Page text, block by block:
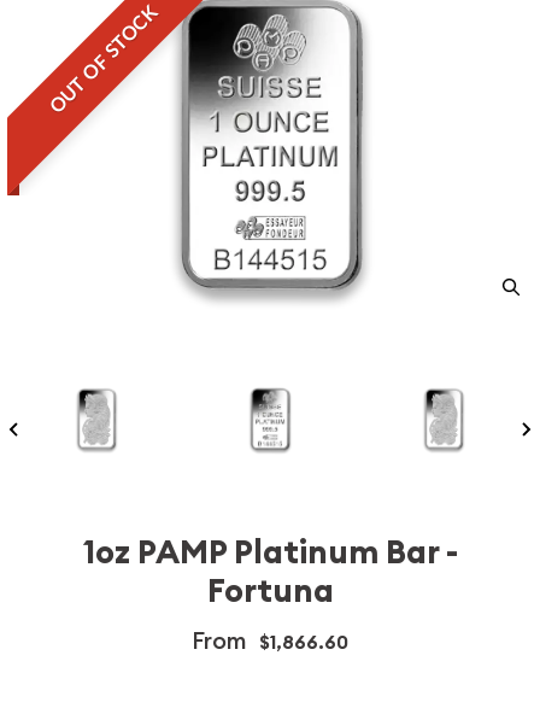
OUT OF STOCK
1oz PAMP Platinum Bar -
Fortuna
From $1,866.60